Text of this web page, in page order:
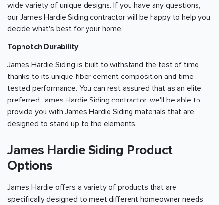
wide variety of unique designs. If you have any questions,
our James Hardie Siding contractor will be happy to help you
decide what's best for your home.
Topnotch Durability
James Hardie Siding is built to withstand the test of time
thanks to its unique fiber cement composition and time-
tested performance. You can rest assured that as an elite
preferred James Hardie Siding contractor, we'll be able to
provide you with James Hardie Siding materials that are
designed to stand up to the elements.
James Hardie Siding Product
Options
James Hardie offers a variety of products that are
specifically designed to meet different homeowner needs